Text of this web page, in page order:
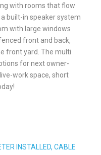
with rooms that flow
built-in speaker system
with large windows
front and back,
front yard. The multi
for next owner-
work space, short
INSTALLED, CABLE